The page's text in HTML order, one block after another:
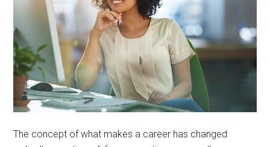
The concept of what makes a career has changed